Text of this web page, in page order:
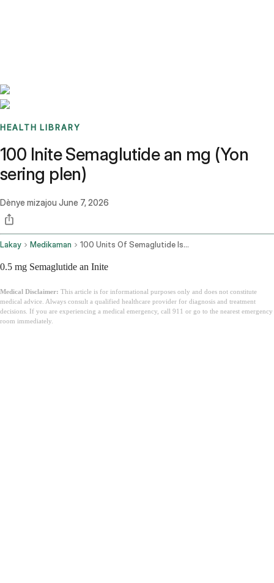
HEALTH LIBRARY
100 Inite Semaglutide an mg (Yon
sering plen)
Dènye mizajou June 7, 2026
Lakay Medikaman 100 Units Of Semaglutide Is How Many Mg
0.5 mg Semaglutide an Inite
Medical Disclaimer: This article is for informational purposes only and does not constitute
medical advice. Always consult a qualified healthcare provider for diagnosis and treatment
decisions. If you are experiencing a medical emergency, call 911 or go to the nearest emergency
room immediately.